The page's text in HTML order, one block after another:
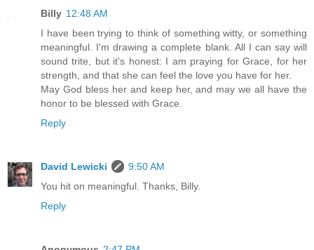
Billy 12:48 AM
I have been trying to think of something witty, or something
meaningful. I'm drawing a complete blank. All I can say will
sound trite, but it's honest: I am praying for Grace, for her
strength, and that she can feel the love you have for her.
May God bless her and keep her, and may we all have the
honor to be blessed with Grace.
Reply
David Lewicki
9:50 AM
You hit on meaningful. Thanks, Billy.
Reply